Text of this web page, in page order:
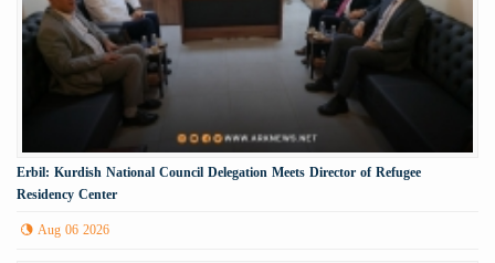
Erbil: Kurdish National Council Delegation Meets Director of Refugee
Residency Center
Aug 06 2026